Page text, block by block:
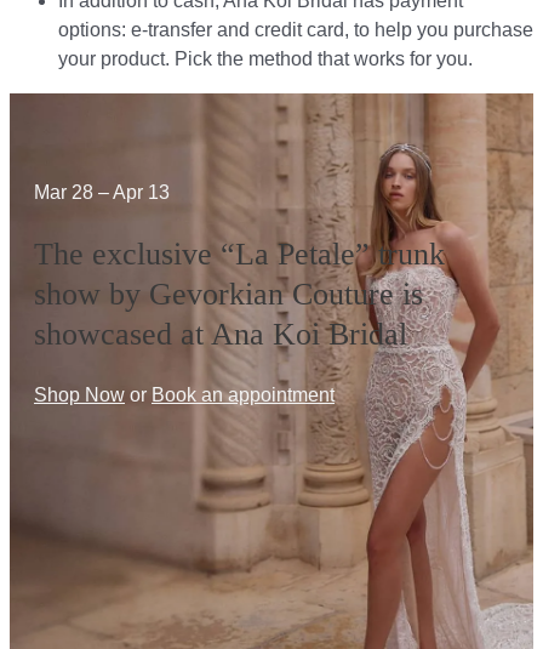
options: e-transfer and credit card, to help you purchase
your product. Pick the method that works for you.​​
Mar 28 – Apr 13
The exclusive “La Petale” trunk
show by Gevorkian Couture is
showcased at Ana Koi Bridal
Shop Now or Book an appointment